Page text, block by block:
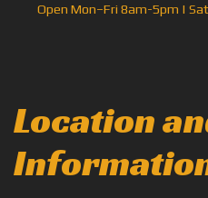
Open Mon–Fri 8am-5pm |
Location